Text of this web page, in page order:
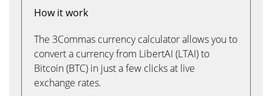
How it work
The 3Commas currency calculator allows you to
convert a currency from LibertAI (LTAI) to
Bitcoin (BTC) in just a few clicks at live
exchange rates.